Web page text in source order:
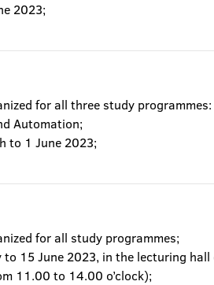
2023;
for all three study
Automation;
to 1 June 2023;
for all study programmes;
15 June 2023, in the lecturing
11.00 to 14.00 o’clock);